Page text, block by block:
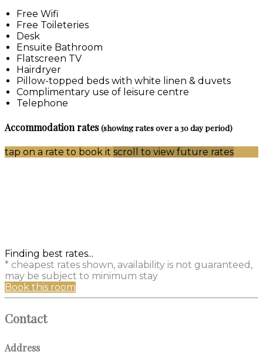
Free Wifi
Free Toileteries
Desk
Ensuite Bathroom
Flatscreen TV
Hairdryer
Pillow-topped beds with white linen & duvets
Complimentary use of leisure centre
Telephone
Accommodation rates(showing rates over a 30 day period)
tap on a rate to book it scroll to view future rates
Finding best rates...
* cheapest rates shown, availability is not guaranteed,
may be subject to minimum stay
Book this room
Contact
Address